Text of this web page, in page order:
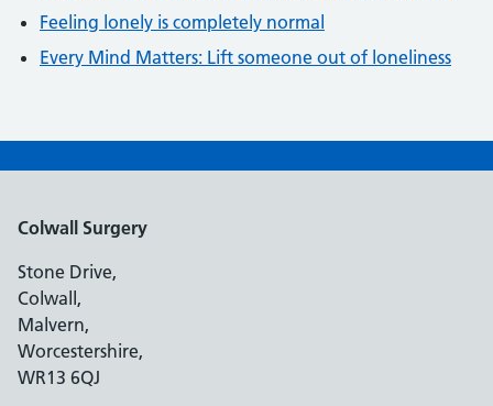
Feeling lonely is completely normal
Every Mind Matters: Lift someone out of loneliness
Colwall Surgery
Stone Drive,
Colwall,
Malvern,
Worcestershire,
WR13 6QJ